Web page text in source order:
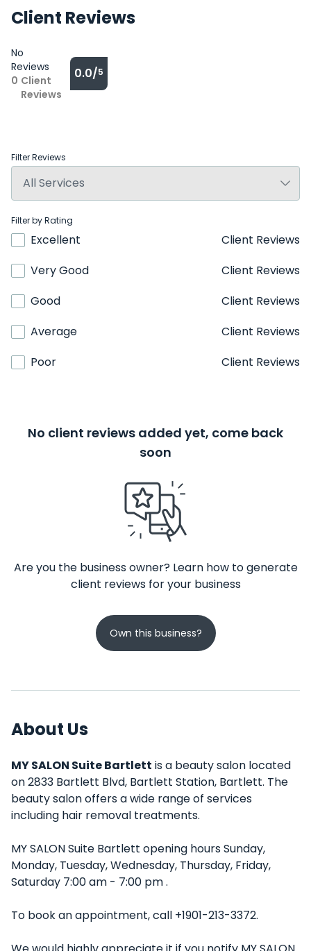
Client Reviews
No
Reviews
0 Client
Reviews
0.0/5
Filter Reviews
Filter by Rating
Excellent
Client Reviews
Very Good
Client Reviews
Good
Client Reviews
Average
Client Reviews
Poor
Client Reviews
No client reviews added yet, come back
soon
Are you the business owner? Learn how to generate
client reviews for your business
Own this business?
About Us
MY SALON Suite Bartlett is a beauty salon located
on 2833 Bartlett Blvd, Bartlett Station, Bartlett. The
beauty salon offers a wide range of services
including hair removal treatments.
MY SALON Suite Bartlett opening hours Sunday,
Monday, Tuesday, Wednesday, Thursday, Friday,
Saturday 7:00 am - 7:00 pm .
To book an appointment, call +1901-213-3372.